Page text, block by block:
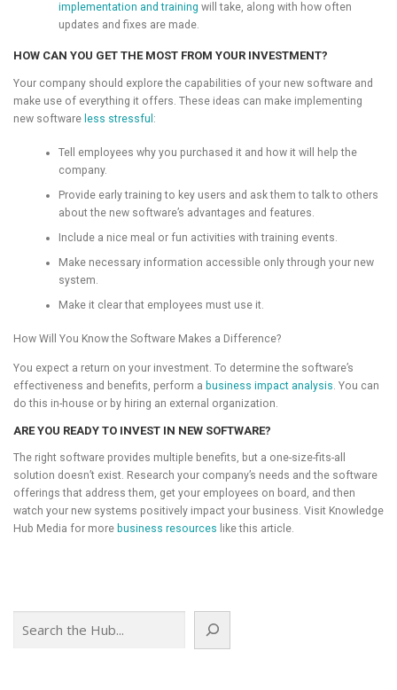
implementation and training will take, along with how often
updates and fixes are made.
HOW CAN YOU GET THE MOST FROM YOUR INVESTMENT?
Your company should explore the capabilities of your new software and
make use of everything it offers. These ideas can make implementing
new software less stressful :
Tell employees why you purchased it and how it will help the
company.
Provide early training to key users and ask them to talk to others
about the new software’s advantages and features.
Include a nice meal or fun activities with training events.
Make necessary information accessible only through your new
system.
Make it clear that employees must use it.
How Will You Know the Software Makes a Difference?
You expect a return on your investment. To determine the software’s
effectiveness and benefits, perform a business impact analysis. You can
do this in-house or by hiring an external organization.
ARE YOU READY TO INVEST IN NEW SOFTWARE?
The right software provides multiple benefits, but a one-size-fits-all
solution doesn’t exist. Research your company’s needs and the software
offerings that address them, get your employees on board, and then
watch your new systems positively impact your business. Visit Knowledge
Hub Media for more business resources like this article.